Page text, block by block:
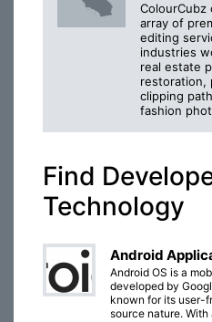
array of
editing
industries
real estate
restoration,
clipping
fashion
Find
Technology
Android
Android OS is a
developed by
known for its user-
source nature.